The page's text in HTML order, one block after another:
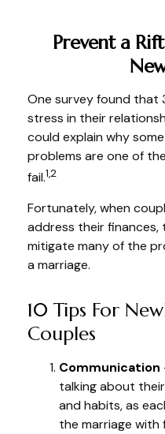
Prevent a
One survey found that
stress in their
could explain why
problems are one of
fail.1,2
Fortunately, when
address their finances,
mitigate many of the
a marriage.
10 Tips For
Couples
Communication
talking about
and habits, as
the marriage with